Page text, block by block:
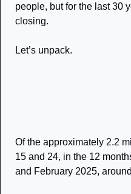
people, but for the last 30
closing.
Let’s unpack.
Of the approximately 2.2
15 and 24, in the 12
and February 2025, around